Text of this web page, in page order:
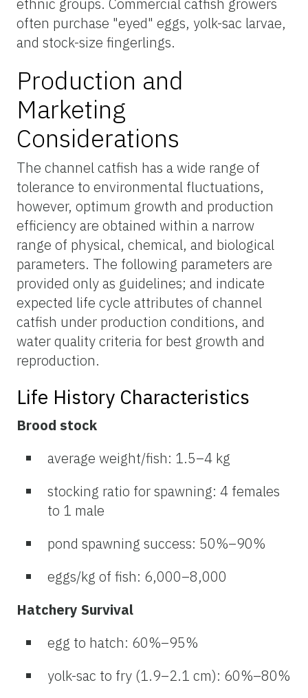
often purchase "eyed" eggs, yolk-sac larvae,
and stock-size fingerlings.
Production and
Marketing
Considerations
The channel catfish has a wide range of
tolerance to environmental fluctuations,
however, optimum growth and production
efficiency are obtained within a narrow
range of physical, chemical, and biological
parameters. The following parameters are
provided only as guidelines; and indicate
expected life cycle attributes of channel
catfish under production conditions, and
water quality criteria for best growth and
reproduction.
Life History Characteristics
Brood stock
average weight/fish: 1.5–4 kg
stocking ratio for spawning: 4 females
to 1 male
pond spawning success: 50%–90%
eggs/kg of fish: 6,000–8,000
Hatchery Survival
egg to hatch: 60%–95%
yolk-sac to fry (1.9–2.1 cm): 60%–80%